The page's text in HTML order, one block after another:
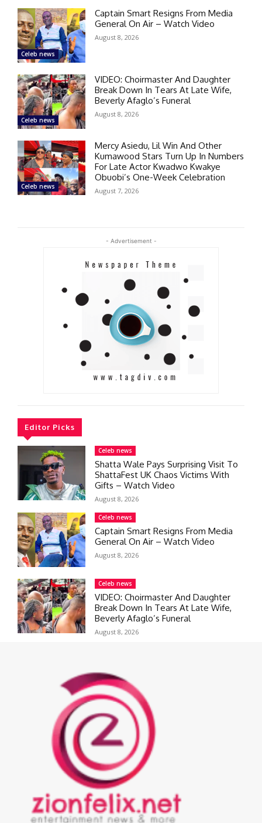
Celeb news
Captain Smart Resigns From Media
General On Air – Watch Video
August 8, 2026
Celeb news
VIDEO: Choirmaster And Daughter
Break Down In Tears At Late Wife,
Beverly Afaglo’s Funeral
August 8, 2026
Celeb news
Mercy Asiedu, Lil Win And Other
Kumawood Stars Turn Up In Numbers
For Late Actor Kwadwo Kwakye
Obuobi’s One-Week Celebration
August 7, 2026
- Advertisement -
Editor Picks
Celeb news
Shatta Wale Pays Surprising Visit To
ShattaFest UK Chaos Victims With
Gifts – Watch Video
August 8, 2026
Celeb news
Captain Smart Resigns From Media
General On Air – Watch Video
August 8, 2026
Celeb news
VIDEO: Choirmaster And Daughter
Break Down In Tears At Late Wife,
Beverly Afaglo’s Funeral
August 8, 2026